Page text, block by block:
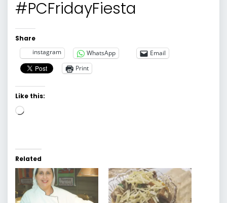
#PCFridayFiesta
Share
instagram
WhatsApp
Email
Print
Like this:
Loading…
Related